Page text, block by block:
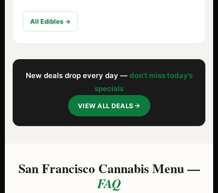
All Edibles →
New deals drop every day — don’t miss today’s
specials
VIEW ALL DEALS
San Francisco Cannabis Menu —
FAQ